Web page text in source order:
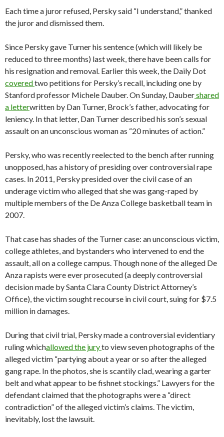
Each time a juror refused, Persky said “I understand,” thanked
the juror and dismissed them.
Since Persky gave Turner his sentence (which will likely be
reduced to three months) last week, there have been calls for
his resignation and removal. Earlier this week, the Daily Dot
coveredtwo petitions for Persky’s recall, including one by
Stanford professor Michele Dauber. On Sunday, Daubershared
a letterwritten by Dan Turner, Brock’s father, advocating for
leniency. In that letter, Dan Turner described his son’s sexual
assault on an unconscious woman as “20 minutes of action.”
Persky, who was recently reelected to the bench after running
unopposed, has a history of presiding over controversial rape
cases. In 2011, Persky presided over the civil case of an
underage victim who alleged that she was gang-raped by
multiple members of the De Anza College basketball team in
2007.
That case has shades of the Turner case: an unconscious victim,
college athletes, and bystanders who intervened to end the
assault, all on a college campus. Though none of the alleged De
Anza rapists were ever prosecuted (a deeply controversial
decision made by Santa Clara County District Attorney’s
Office), the victim sought recourse in civil court, suing for $7.5
million in damages.
During that civil trial, Persky made a controversial evidentiary
ruling whichallowed the juryto view seven photographs of the
alleged victim “partying about a year or so after the alleged
gang rape. In the photos, she is scantily clad, wearing a garter
belt and what appear to be fishnet stockings.” Lawyers for the
defendant claimed that the photographs were a “direct
contradiction” of the alleged victim’s claims. The victim,
inevitably, lost the lawsuit.